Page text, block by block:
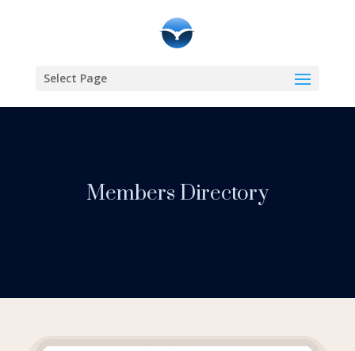
Select Page
Members Directory